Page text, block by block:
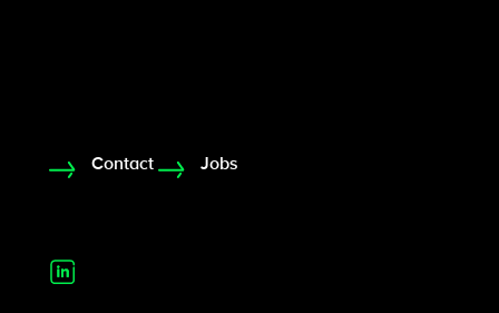
Contact Jobs